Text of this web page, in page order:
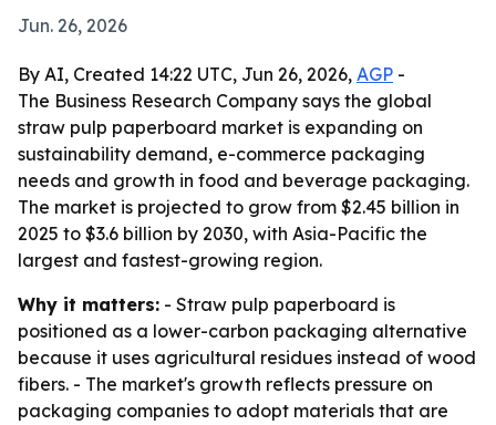
Jun. 26, 2026
By AI, Created 14:22 UTC, Jun 26, 2026, AGP -
The Business Research Company says the global
straw pulp paperboard market is expanding on
sustainability demand, e-commerce packaging
needs and growth in food and beverage packaging.
The market is projected to grow from $2.45 billion in
2025 to $3.6 billion by 2030, with Asia-Pacific the
largest and fastest-growing region.
Why it matters: - Straw pulp paperboard is
positioned as a lower-carbon packaging alternative
because it uses agricultural residues instead of wood
fibers. - The market's growth reflects pressure on
packaging companies to adopt materials that are